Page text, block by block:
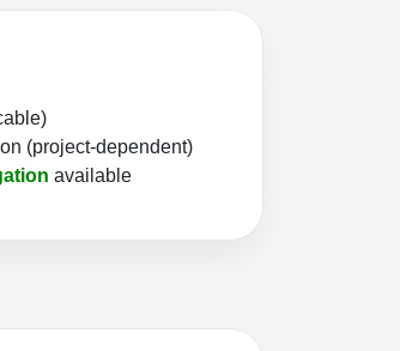
(project-dependent)
available